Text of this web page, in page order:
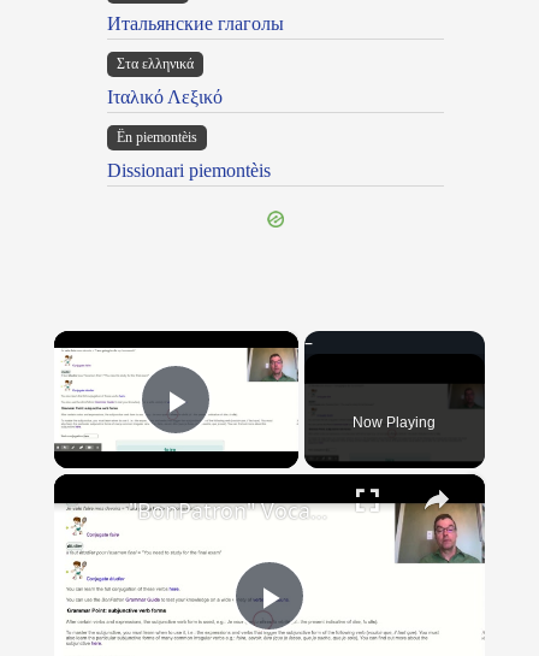
Итальянские глаголы
Στα ελληνικά
Ιταλικό Λεξικό
Ën piemontèis
Dissionari piemontèis
×
Play Video Now Playing
×
Play
"BonPatron" Vocabulary Guide: School